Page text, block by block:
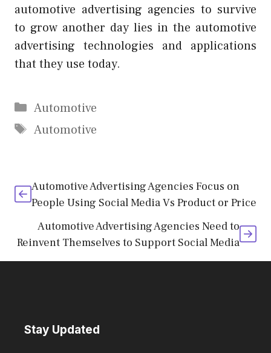
automotive advertising agencies to survive
to grow another day lies in the automotive
advertising technologies and applications
that they use today.
Categories
Automotive
Tags
Automotive
Automotive Advertising Agencies Focus on
People Using Social Media Vs Product or Price
Automotive Advertising Agencies Need to
Reinvent Themselves to Support Social Media
Stay Updated